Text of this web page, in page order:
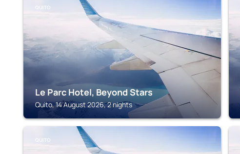
QUITO
Le Parc Hotel, Beyond Stars
Quito, 14 August 2026, 2 nights
QUITO